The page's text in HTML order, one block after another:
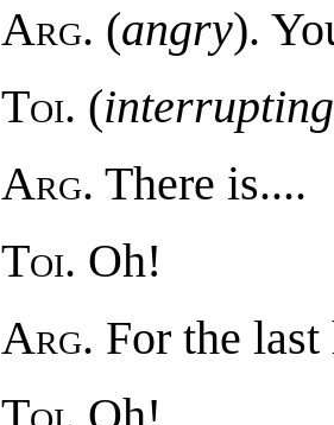
Arg. (angry).
Toi. (interrupting
Arg. There is....
Toi. Oh!
Arg. For the